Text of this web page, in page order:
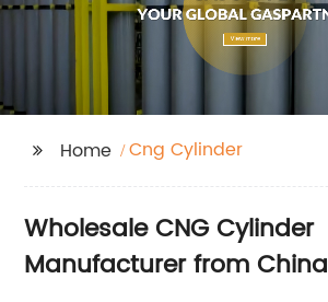
Home Cng Cylinder
Wholesale CNG Cylinder
Manufacturer from China